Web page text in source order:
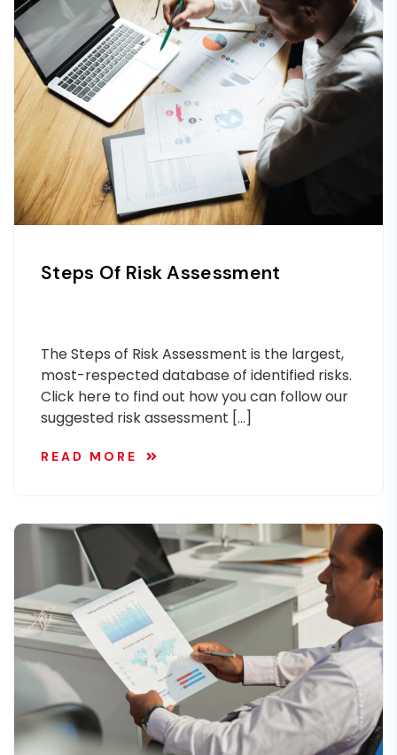
Steps Of Risk Assessment
The Steps of Risk Assessment is the largest,
most-respected database of identified risks.
Click here to find out how you can follow our
suggested risk assessment […]
READ MORE